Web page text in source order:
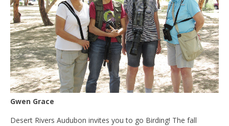
Gwen Grace
Desert Rivers Audubon invites you to go Birding! The fall